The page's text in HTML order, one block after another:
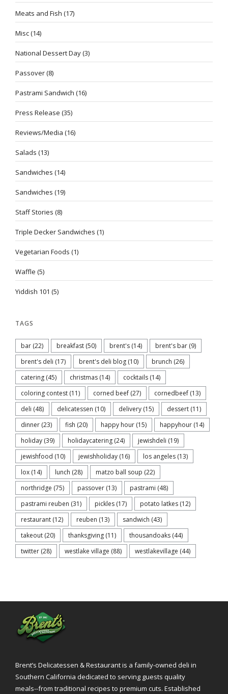
Meats and Fish (17)
Misc(14)
National Dessert Day(3)
Passover(8)
Pastrami Sandwich (16)
Press Release (35)
Reviews/Media (16)
Salads (13)
Sandwiches (14)
Sandwiches (19)
Staff Stories (8)
Triple Decker Sandwiches (1)
Vegetarian Foods (1)
Waffle (5)
Yiddish 101 (5)
TAGS
bar (22) breakfast (50) brent's (14) brent's bar (9)
brent's deli (17) brent's deli blog (10) brunch (26)
catering (45) christmas (14) cocktails (14)
coloring contest (11) corned beef (27) cornedbeef (13)
deli (48) delicatessen (10) delivery (15) dessert (11)
dinner (23) fish (20) happy hour (15) happyhour (14)
holiday (39) holidaycatering (24) jewishdeli (19)
jewishfood (10) jewishholiday (16) los angeles (13)
lox (14) lunch (28) matzo ball soup (22)
northridge (75) passover (13) pastrami (48)
pastrami reuben (31) pickles (17) potato latkes (12)
restaurant (12) reuben (13) sandwich (43)
takeout (20) thanksgiving (11) thousandoaks (44)
twitter (28) westlake village (88) westlakevillage (44)
Brent’s Delicatessen & Restaurant is a family-owned deli in
Southern California dedicated to serving guests quality
meals--from traditional recipes to premium cuts. Established